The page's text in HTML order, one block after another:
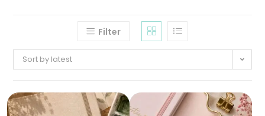
Filter
Sort by latest